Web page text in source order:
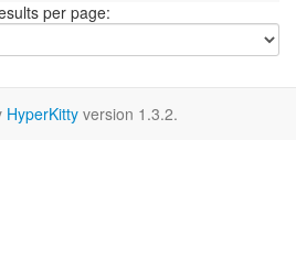
per page:
HyperKitty version 1.3.2.